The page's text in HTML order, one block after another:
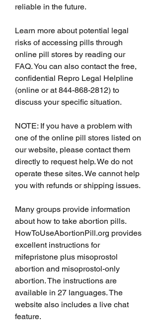
reliable in the future.
Learn more about potential legal
risks of accessing pills through
online pill stores by reading our
FAQ. You can also contact the free,
confidential Repro Legal Helpline
(online or at 844-868-2812) to
discuss your specific situation.
NOTE: If you have a problem with
one of the online pill stores listed on
our website, please contact them
directly to request help. We do not
operate these sites. We cannot help
you with refunds or shipping issues.
Many groups provide information
about how to take abortion pills.
HowToUseAbortionPill.org provides
excellent instructions for
mifepristone plus misoprostol
abortion and misoprostol-only
abortion. The instructions are
available in 27 languages. The
website also includes a live chat
feature.